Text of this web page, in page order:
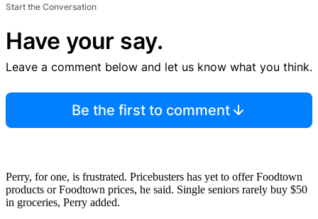
Start the Conversation
Have your say.
Leave a comment below and let us know what you think.
Be the first to comment
Perry, for one, is frustrated. Pricebusters has yet to offer Foodtown
products or Foodtown prices, he said. Single seniors rarely buy $50
in groceries, Perry added.